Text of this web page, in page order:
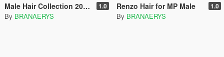
Male Hair Collection 2024 for MP Male 1.0
By BRANAERYS
Renzo Hair for MP Male 1.0
By BRANAERYS